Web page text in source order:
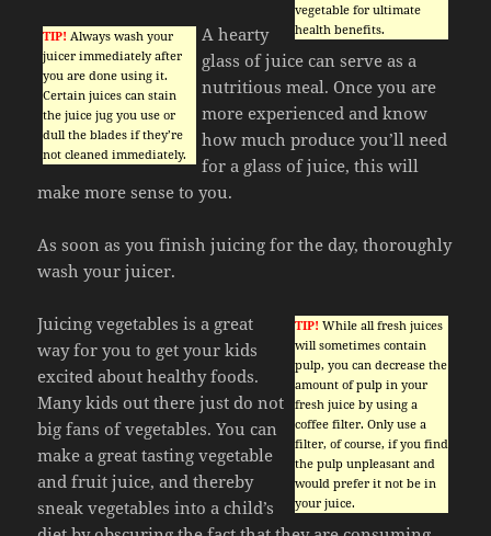
vegetable for ultimate
health benefits.
TIP! Always wash your
juicer immediately after
you are done using it.
Certain juices can stain
the juice jug you use or
dull the blades if they’re
not cleaned immediately.
A hearty
glass of juice can serve as a
nutritious meal. Once you are
more experienced and know
how much produce you’ll need
for a glass of juice, this will
make more sense to you.
As soon as you finish juicing for the day, thoroughly
wash your juicer.
TIP! While all fresh juices
will sometimes contain
pulp, you can decrease the
amount of pulp in your
fresh juice by using a
coffee filter. Only use a
filter, of course, if you find
the pulp unpleasant and
would prefer it not be in
your juice.
Juicing vegetables is a great
way for you to get your kids
excited about healthy foods.
Many kids out there just do not
big fans of vegetables. You can
make a great tasting vegetable
and fruit juice, and thereby
sneak vegetables into a child’s